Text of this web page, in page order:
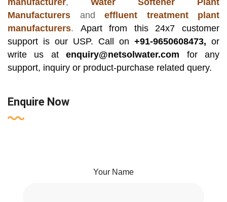
manufacturer, Water Softener Plant
Manufacturers and effluent treatment plant
manufacturers. Apart from this 24x7 customer
support is our USP. Call on +91-9650608473, or
write us atenquiry@netsolwater.com for any
support, inquiry or product-purchase related query.
Enquire Now
Your Name